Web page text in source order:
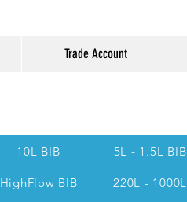
Trade Account
10L BIB 5L - 1.5L BIB
HighFlow BIB 220L - 1000L